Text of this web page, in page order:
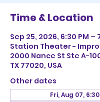
Time & Location
Sep 25, 2026, 6:30 PM –
Station Theater -
2000 Nance St Ste A-
TX 77020, USA
Other dates
Fri, Aug 07, 6:30